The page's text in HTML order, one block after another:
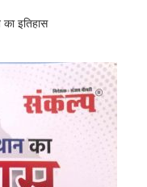
इतिहास